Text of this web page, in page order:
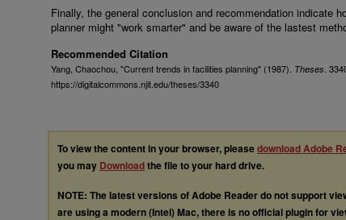
Finally, the general conclusion and recommendation indicate
planner might "work smarter" and be aware of the lastest
Recommended Citation
Yang, Chaochou, "Current trends in facilities planning" (1987). Theses .
https://digitalcommons.njit.edu/theses/3340
To view the content in your browser, pleasedownload Adobe
you may Downloadthe file to your hard drive.
NOTE: The latest versions of Adobe Reader do not support
are using a modern (Intel) Mac, there is no official plugin for